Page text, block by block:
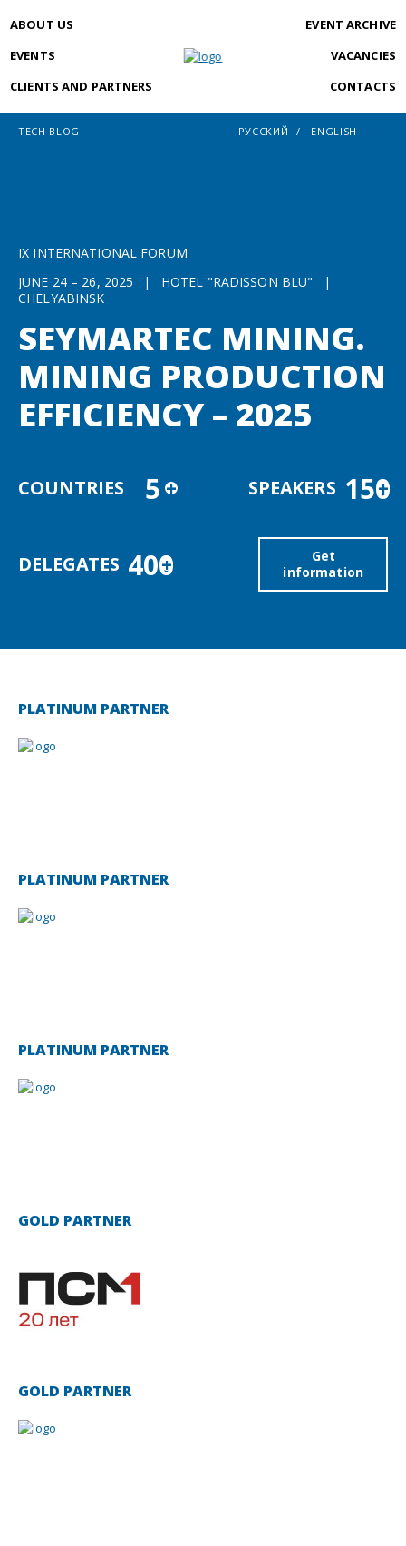
ABOUT US
EVENTS
CLIENTS AND PARTNERS
EVENT ARCHIVE
VACANCIES
CONTACTS
TECH BLOG РУССКИЙ ENGLISH
IX INTERNATIONAL FORUM
JUNE 24 – 26, 2025
| HOTEL "RADISSON BLU"
|
CHELYABINSK
SEYMARTEC MINING.
MINING PRODUCTION
EFFICIENCY – 2025
COUNTRIES 5 + SPEAKERS 150
+
DELEGATES 400
+
Get
information
PLATINUM PARTNER
PLATINUM PARTNER
PLATINUM PARTNER
GOLD PARTNER
GOLD PARTNER